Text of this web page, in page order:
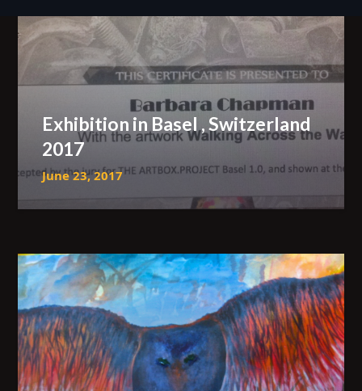
Exhibition in Basel , Switzerland
2017
June 23, 2017